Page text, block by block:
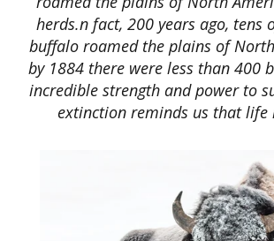
herds.n fact, 200 years ago, tens
buffalo roamed the plains of
by 1884 there were less than 400
incredible strength and power to
extinction reminds us that life